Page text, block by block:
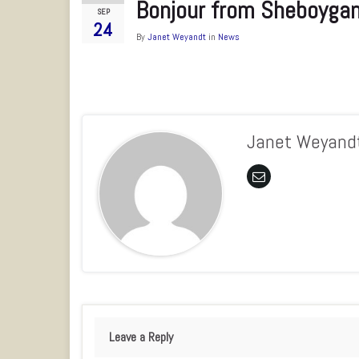
SEP
24
Bonjour from
ByJanet Weyandt in News
Janet
Leave a Reply